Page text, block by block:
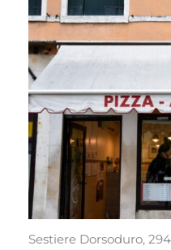
Sestiere Dorsoduro,